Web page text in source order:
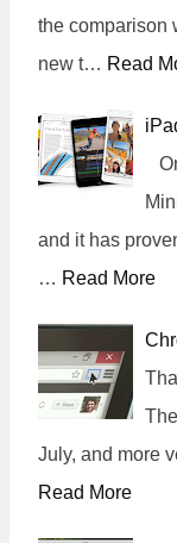
the comparison
new t… Read
and it has
… Read More
July, and more
Read More